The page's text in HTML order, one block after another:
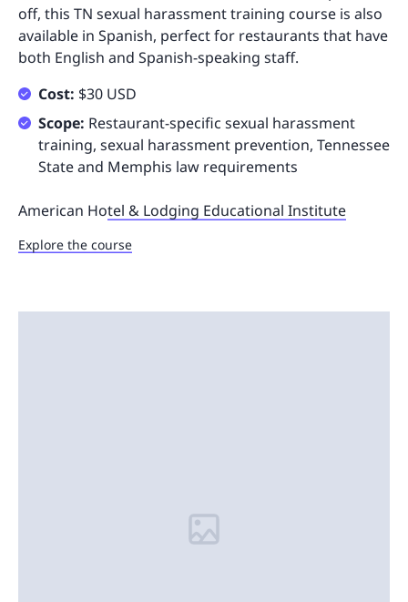
off, this TN sexual harassment training course is also
available in Spanish, perfect for restaurants that have
both English and Spanish-speaking staff.
Cost: $30 USD
Scope: Restaurant-specific sexual harassment
training, sexual harassment prevention, Tennessee
State and Memphis law requirements
American Hotel & Lodging Educational Institute
Explore the course